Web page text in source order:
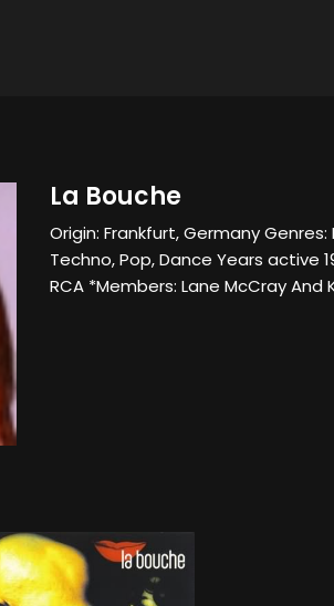
La Bouche
Origin: Frankfurt, Germany Genres:
Techno, Pop, Dance Years active
RCA *Members: Lane McCray And